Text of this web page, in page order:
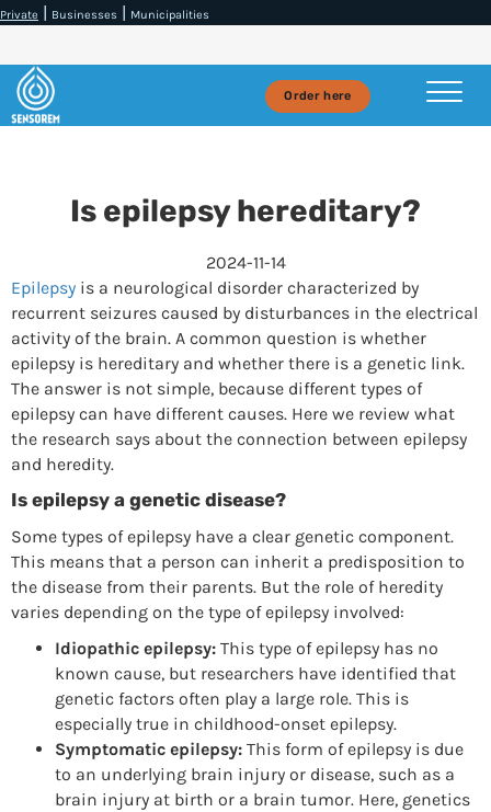
Private | Businesses | Municipalities
Order here
Is epilepsy hereditary?
2024-11-14
Epilepsyis a neurological disorder characterized by
recurrent seizures caused by disturbances in the electrical
activity of the brain. A common question is whether
epilepsy is hereditary and whether there is a genetic link.
The answer is not simple, because different types of
epilepsy can have different causes. Here we review what
the research says about the connection between epilepsy
and heredity.
Is epilepsy a genetic disease?
Some types of epilepsy have a clear genetic component.
This means that a person can inherit a predisposition to
the disease from their parents. But the role of heredity
varies depending on the type of epilepsy involved:
Idiopathic epilepsy:This type of epilepsy has no
known cause, but researchers have identified that
genetic factors often play a large role. This is
especially true in childhood-onset epilepsy.
Symptomatic epilepsy:This form of epilepsy is due
to an underlying brain injury or disease, such as a
brain injury at birth or a brain tumor. Here, genetics